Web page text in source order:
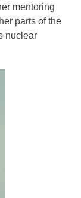
mentoring
parts of the
nuclear